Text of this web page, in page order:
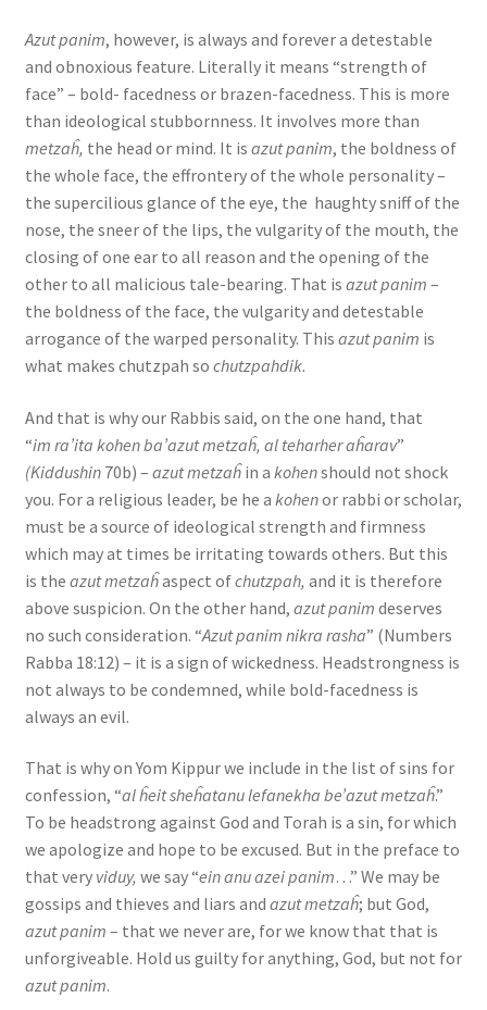
Azut panim, however, is always and forever a detestable
and obnoxious feature. Literally it means “strength of
face” – bold- facedness or brazen-facedness. This is more
than ideological stubbornness. It involves more than
metzaĥ, the head or mind. It is azut panim, the boldness of
the whole face, the effrontery of the whole personality –
the supercilious glance of the eye, the haughty sniff of the
nose, the sneer of the lips, the vulgarity of the mouth, the
closing of one ear to all reason and the opening of the
other to all malicious tale-bearing. That is azut panim –
the boldness of the face, the vulgarity and detestable
arrogance of the warped personality. This azut panim is
what makes chutzpah so chutzpahdik.
And that is why our Rabbis said, on the one hand, that
“im ra’ita kohen ba’azut metzaĥ, al teharher aĥarav”
(Kiddushin70b) – azut metzaĥin a kohenshould not shock
you. For a religious leader, be he a kohenor rabbi or scholar,
must be a source of ideological strength and firmness
which may at times be irritating towards others. But this
is the azut metzaĥaspect ofchutzpah, and it is therefore
above suspicion. On the other hand, azut panim deserves
no such consideration. “Azut panim nikra rasha” (Numbers
Rabba 18:12) – it is a sign of wickedness. Headstrongness is
not always to be condemned, while bold-facedness is
always an evil.
That is why on Yom Kippur we include in the list of sins for
confession, “al ĥeit sheĥatanu lefanekha be’azut metzaĥ.”
To be headstrong against God and Torah is a sin, for which
we apologize and hope to be excused. But in the preface to
that very viduy, we say “ein anu azei panim…” We may be
gossips and thieves and liars and azut metzaĥ; but God,
azut panim – that we never are, for we know that that is
unforgiveable. Hold us guilty for anything, God, but not for
azut panim.